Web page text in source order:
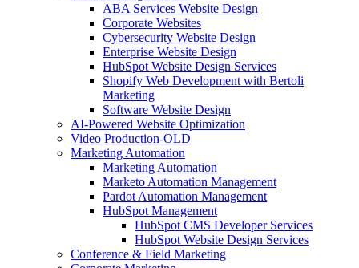
ABA Services Website Design
Corporate Websites
Cybersecurity Website Design
Enterprise Website Design
HubSpot Website Design Services
Shopify Web Development with Bertoli
Marketing
Software Website Design
AI-Powered Website Optimization
Video Production-OLD
Marketing Automation
Marketing Automation
Marketo Automation Management
Pardot Automation Management
HubSpot Management
HubSpot CMS Developer Services
HubSpot Website Design Services
Conference & Field Marketing